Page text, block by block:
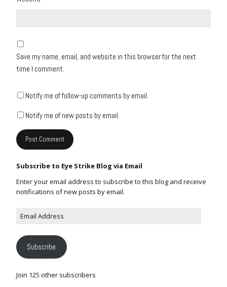
Save my name, email, and website in this browser for the next
time I comment.
Notify me of follow-up comments by email.
Notify me of new posts by email.
Subscribe to Eye Strike Blog via Email
Enter your email address to subscribe to this blog and receive
notifications of new posts by email.
Subscribe
Join 125 other subscribers